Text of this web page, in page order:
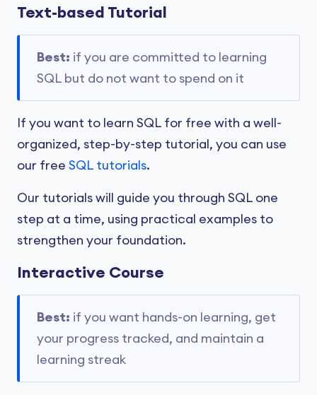
Text-based Tutorial
Best: if you are committed to learning
SQL but do not want to spend on it
If you want to learn SQL for free with a well-
organized, step-by-step tutorial, you can use
our free SQL tutorials.
Our tutorials will guide you through SQL one
step at a time, using practical examples to
strengthen your foundation.
Interactive Course
Best: if you want hands-on learning, get
your progress tracked, and maintain a
learning streak